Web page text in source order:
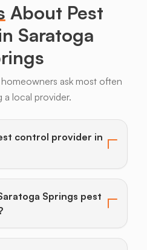
Birds Coyotes Deer
About Pest
Saratoga
ask most often
a local provider.
control provider in
do I find a pest control
Springs pest
hire a local Saratoga